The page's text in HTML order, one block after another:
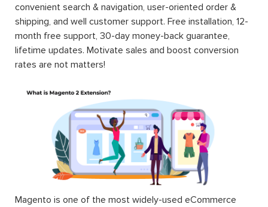
convenient search & navigation, user-oriented order &
shipping, and well customer support. Free installation, 12-
month free support, 30-day money-back guarantee,
lifetime updates. Motivate sales and boost conversion
rates are not matters!
Magento is one of the most widely-used eCommerce